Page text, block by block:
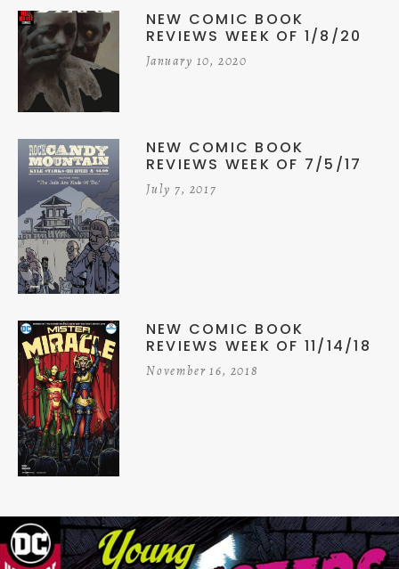
NEW COMIC BOOK
REVIEWS WEEK OF 1/8/20
January 10, 2020
NEW COMIC BOOK
REVIEWS WEEK OF 7/5/17
July 7, 2017
NEW COMIC BOOK
REVIEWS WEEK OF 11/14/18
November 16, 2018